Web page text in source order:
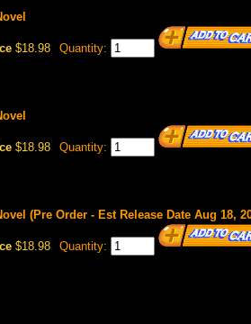
$18.98 Quantity:
$18.98 Quantity:
(Pre Order - Est Release Date Aug 18,
$18.98 Quantity: